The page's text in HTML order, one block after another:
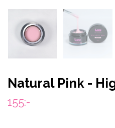
Natural Pink -
155:-